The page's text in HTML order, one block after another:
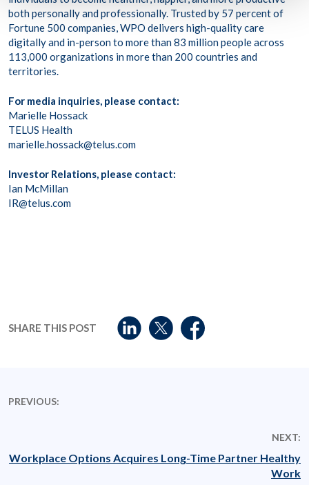
both personally and professionally. Trusted by 57 percent of
Fortune 500 companies, WPO delivers high-quality care
digitally and in-person to more than 83 million people across
113,000 organizations in more than 200 countries and
territories.
For media inquiries, please contact:
Marielle Hossack
TELUS Health
marielle.hossack@telus.com
Investor Relations, please contact:
Ian McMillan
IR@telus.com
SHARE THIS POST
PREVIOUS:
NEXT:
Workplace Options Acquires Long-Time Partner Healthy
Work